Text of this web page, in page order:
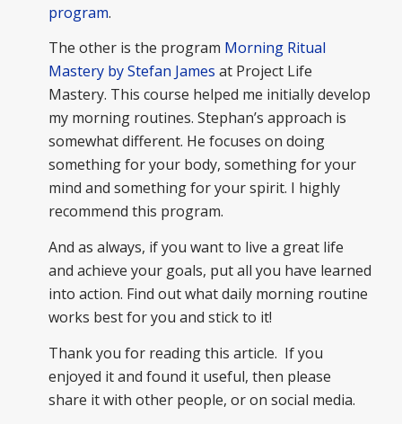
program.
The other is the program Morning Ritual
Mastery by Stefan James at Project Life
Mastery. This course helped me initially develop
my morning routines. Stephan’s approach is
somewhat different. He focuses on doing
something for your body, something for your
mind and something for your spirit. I highly
recommend this program.
And as always, if you want to live a great life
and achieve your goals, put all you have learned
into action. Find out what daily morning routine
works best for you and stick to it!
Thank you for reading this article. If you
enjoyed it and found it useful, then please
share it with other people, or on social media.